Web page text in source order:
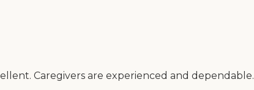
Caregivers are experienced and dependable.